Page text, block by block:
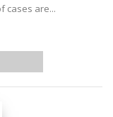
cases are...